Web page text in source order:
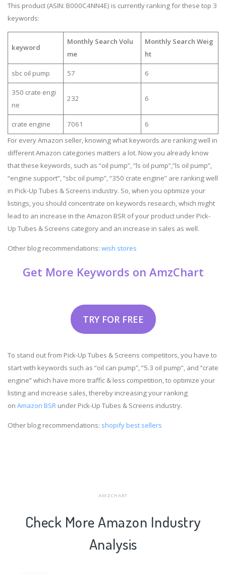
This product (ASIN: B000C4NN4E) is currently ranking for these top 3
keywords:
keyword
Monthly Search Volu
me
Monthly Search Weig
ht
sbc oil pump 57 6
350 crate engi
ne
232 6
crate engine 7061
6
For every Amazon seller, knowing what keywords are ranking well in
different Amazon categories matters a lot. Now you already know
that these keywords, such as “oil pump”, “ls oil pump”,”ls oil pump”,
“engine support”, “sbc oil pump”, “350 crate engine” are ranking well
in Pick-Up Tubes & Screens industry. So, when you optimize your
listings, you should concentrate on keywords research, which might
lead to an increase in the Amazon BSR of your product under Pick-
Up Tubes & Screens category and an increase in sales as well.
Other blog recommendations: wish stores
Get More Keywords on AmzChart
TRY FOR FREE
To stand out from Pick-Up Tubes & Screens competitors, you have to
start with keywords such as “oil can pump”, “5.3 oil pump”, and “crate
engine” which have more traffic & less competition, to optimize your
listing and increase sales, thereby increasing your ranking
on Amazon BSR under Pick-Up Tubes & Screens industry.
Other blog recommendations: shopify best sellers
AMZCHART
Check More Amazon Industry
Analysis